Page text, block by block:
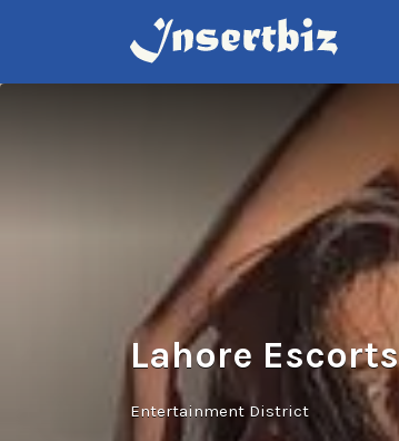
Search
for:
Lahore
Entertainment District